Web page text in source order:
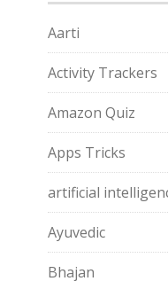
Aarti
Activity Trackers
Amazon Quiz
Apps Tricks
artificial
Ayuvedic
Bhajan